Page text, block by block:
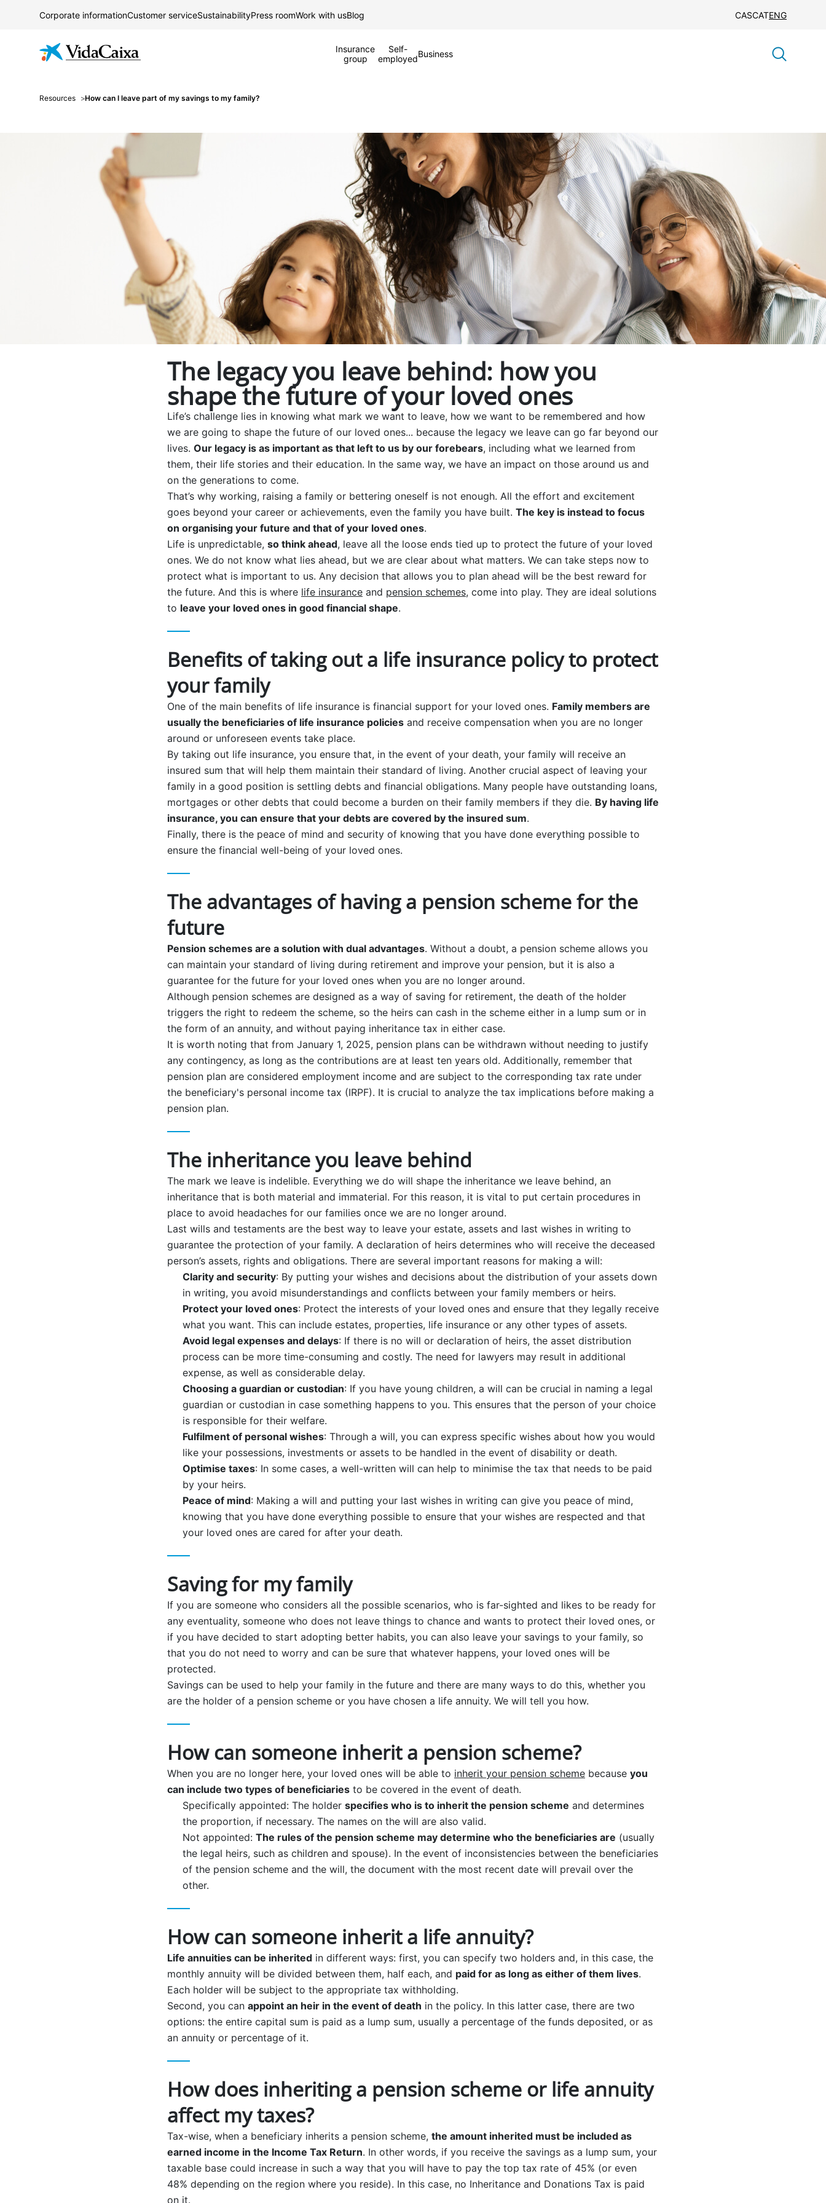
Skip to Main Content
Corporate informationCustomer serviceSustainabilityPress roomWork with usBlog CASCATENG
Insurance
group
Self-
employedBusiness
Resources How can I leave part of my savings to my family?
The legacy you leave behind: how you
shape the future of your loved ones
Life’s challenge lies in knowing what mark we want to leave, how we want to be remembered and how
we are going to shape the future of our loved ones... because the legacy we leave can go far beyond our
lives. Our legacy is as important as that left to us by our forebears, including what we learned from
them, their life stories and their education. In the same way, we have an impact on those around us and
on the generations to come.
That’s why working, raising a family or bettering oneself is not enough. All the effort and excitement
goes beyond your career or achievements, even the family you have built. The key is instead to focus
on organising your future and that of your loved ones.
Life is unpredictable, so think ahead, leave all the loose ends tied up to protect the future of your loved
ones. We do not know what lies ahead, but we are clear about what matters. We can take steps now to
protect what is important to us. Any decision that allows you to plan ahead will be the best reward for
the future. And this is where life insurance and pension schemes, come into play. They are ideal solutions
to leave your loved ones in good financial shape.
Benefits of taking out a life insurance policy to protect
your family
One of the main benefits of life insurance is financial support for your loved ones. Family members are
usually the beneficiaries of life insurance policies and receive compensation when you are no longer
around or unforeseen events take place.
By taking out life insurance, you ensure that, in the event of your death, your family will receive an
insured sum that will help them maintain their standard of living. Another crucial aspect of leaving your
family in a good position is settling debts and financial obligations. Many people have outstanding loans,
mortgages or other debts that could become a burden on their family members if they die. By having life
insurance, you can ensure that your debts are covered by the insured sum.
Finally, there is the peace of mind and security of knowing that you have done everything possible to
ensure the financial well-being of your loved ones.
The advantages of having a pension scheme for the
future
Pension schemes are a solution with dual advantages. Without a doubt, a pension scheme allows you
can maintain your standard of living during retirement and improve your pension, but it is also a
guarantee for the future for your loved ones when you are no longer around.
Although pension schemes are designed as a way of saving for retirement, the death of the holder
triggers the right to redeem the scheme, so the heirs can cash in the scheme either in a lump sum or in
the form of an annuity, and without paying inheritance tax in either case.
It is worth noting that from January 1, 2025, pension plans can be withdrawn without needing to justify
any contingency, as long as the contributions are at least ten years old. Additionally, remember that
pension plan are considered employment income and are subject to the corresponding tax rate under
the beneficiary's personal income tax (IRPF). It is crucial to analyze the tax implications before making a
pension plan.
The inheritance you leave behind
The mark we leave is indelible. Everything we do will shape the inheritance we leave behind, an
inheritance that is both material and immaterial. For this reason, it is vital to put certain procedures in
place to avoid headaches for our families once we are no longer around.
Last wills and testaments are the best way to leave your estate, assets and last wishes in writing to
guarantee the protection of your family. A declaration of heirs determines who will receive the deceased
person’s assets, rights and obligations. There are several important reasons for making a will:
Clarity and security: By putting your wishes and decisions about the distribution of your assets down
in writing, you avoid misunderstandings and conflicts between your family members or heirs.
Protect your loved ones: Protect the interests of your loved ones and ensure that they legally receive
what you want. This can include estates, properties, life insurance or any other types of assets.
Avoid legal expenses and delays: If there is no will or declaration of heirs, the asset distribution
process can be more time-consuming and costly. The need for lawyers may result in additional
expense, as well as considerable delay.
Choosing a guardian or custodian: If you have young children, a will can be crucial in naming a legal
guardian or custodian in case something happens to you. This ensures that the person of your choice
is responsible for their welfare.
Fulfilment of personal wishes: Through a will, you can express specific wishes about how you would
like your possessions, investments or assets to be handled in the event of disability or death.
Optimise taxes: In some cases, a well-written will can help to minimise the tax that needs to be paid
by your heirs.
Peace of mind: Making a will and putting your last wishes in writing can give you peace of mind,
knowing that you have done everything possible to ensure that your wishes are respected and that
your loved ones are cared for after your death.
Saving for my family
If you are someone who considers all the possible scenarios, who is far-sighted and likes to be ready for
any eventuality, someone who does not leave things to chance and wants to protect their loved ones, or
if you have decided to start adopting better habits, you can also leave your savings to your family, so
that you do not need to worry and can be sure that whatever happens, your loved ones will be
protected.
Savings can be used to help your family in the future and there are many ways to do this, whether you
are the holder of a pension scheme or you have chosen a life annuity. We will tell you how.
How can someone inherit a pension scheme?
When you are no longer here, your loved ones will be able to inherit your pension scheme because you
can include two types of beneficiaries to be covered in the event of death.
Specifically appointed: The holder specifies who is to inherit the pension scheme and determines
the proportion, if necessary. The names on the will are also valid.
Not appointed: The rules of the pension scheme may determine who the beneficiaries are (usually
the legal heirs, such as children and spouse). In the event of inconsistencies between the beneficiaries
of the pension scheme and the will, the document with the most recent date will prevail over the
other.
How can someone inherit a life annuity?
Life annuities can be inherited in different ways: first, you can specify two holders and, in this case, the
monthly annuity will be divided between them, half each, and paid for as long as either of them lives.
Each holder will be subject to the appropriate tax withholding.
Second, you can appoint an heir in the event of death in the policy. In this latter case, there are two
options: the entire capital sum is paid as a lump sum, usually a percentage of the funds deposited, or as
an annuity or percentage of it.
How does inheriting a pension scheme or life annuity
affect my taxes?
Tax-wise, when a beneficiary inherits a pension scheme, the amount inherited must be included as
earned income in the Income Tax Return. In other words, if you receive the savings as a lump sum, your
taxable base could increase in such a way that you will have to pay the top tax rate of 45% (or even
48% depending on the region where you reside). In this case, no Inheritance and Donations Tax is paid
on it.